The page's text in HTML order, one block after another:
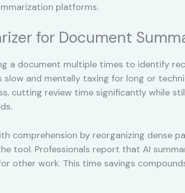
platforms.
for Document
a document multiple times to identify
slow and mentally taxing for long or
cutting review time significantly while
comprehension by reorganizing dense
tool. Professionals report that AI
other work. This time savings